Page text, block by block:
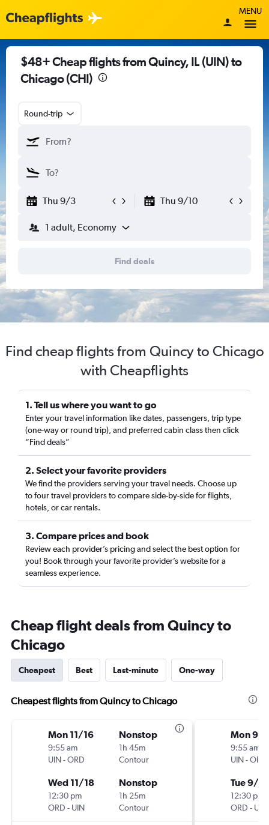
MENU
$48+ Cheap flights from Quincy, IL (UIN) to
Chicago (CHI)
Round-trip
Thu 9/3 Thu 9/10
1 adult, Economy
Find deals
Find cheap flights from Quincy to Chicago
with Cheapflights
1. Tell us where you want to go
Enter your travel information like dates, passengers, trip type
(one-way or round trip), and preferred cabin class then click
“Find deals”
2. Select your favorite providers
We find the providers serving your travel needs. Choose up
to four travel providers to compare side-by-side for flights,
hotels, or car rentals.
3. Compare prices and book
Review each provider’s pricing and select the best option for
you! Book through your favorite provider’s website for a
seamless experience.
Cheap flight deals from Quincy to
Chicago
Cheapest Best Last-minute One-way
Cheapest flights from Quincy to Chicago
Mon 11/16
9:55 am
UIN-ORD
Nonstop
1h 45m
Contour
Wed 11/18
12:30 pm
ORD - UIN
Nonstop
1h 25m
Contour
Mon 9/
9:55 am
UIN-ORD
Tue 9/
12:30 pm
ORD - UIN